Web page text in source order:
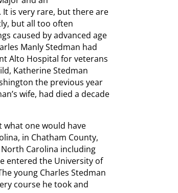
is very rare, but there are
but all too often
caused by advanced age
Manly Stedman had
Alto Hospital for veterans
Katherine Stedman
the previous year
wife, had died a decade
what one would have
in Chatham County,
Carolina including
entered the University of
young Charles Stedman
course he took and